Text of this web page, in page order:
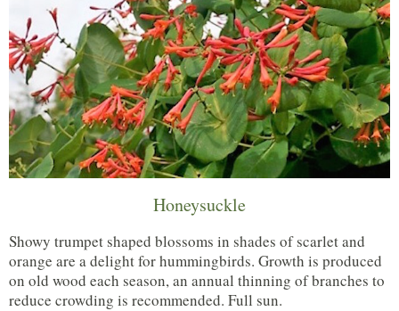
Honeysuckle
Showy trumpet shaped blossoms in shades of scarlet and
orange are a delight for hummingbirds. Growth is produced
on old wood each season, an annual thinning of branches to
reduce crowding is recommended. Full sun.